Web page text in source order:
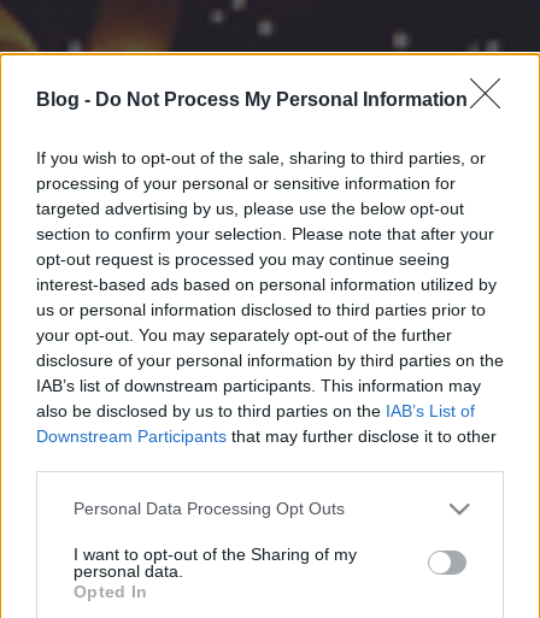
Blog - Do Not Process My Personal Information
If you wish to opt-out of the sale, sharing to third parties, or
processing of your personal or sensitive information for
targeted advertising by us, please use the below opt-out
section to confirm your selection. Please note that after your
opt-out request is processed you may continue seeing
interest-based ads based on personal information utilized by
us or personal information disclosed to third parties prior to
your opt-out. You may separately opt-out of the further
disclosure of your personal information by third parties on the
IAB’s list of downstream participants. This information may
also be disclosed by us to third parties on the IAB’s List of
Downstream Participants that may further disclose it to other
Please note that this website/app uses one or more Google
not limited to your visit or usage behaviour. You may click to
grant or deny consent to Google and its third-party tags to
use your data for below specified purposes in below Google
Personal Data Processing Opt Outs
I want to opt-out of the Sharing of my
personal data.
Opted In